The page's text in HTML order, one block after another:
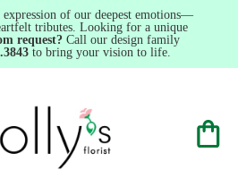
of our deepest emotions—
tributes. Looking for a unique
request? Call our design family
to bring your vision to life.